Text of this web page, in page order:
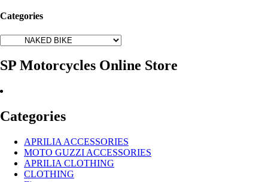
Categories
SP Motorcycles Online Store
Categories
APRILIA ACCESSORIES
MOTO GUZZI ACCESSORIES
APRILIA CLOTHING
CLOTHING